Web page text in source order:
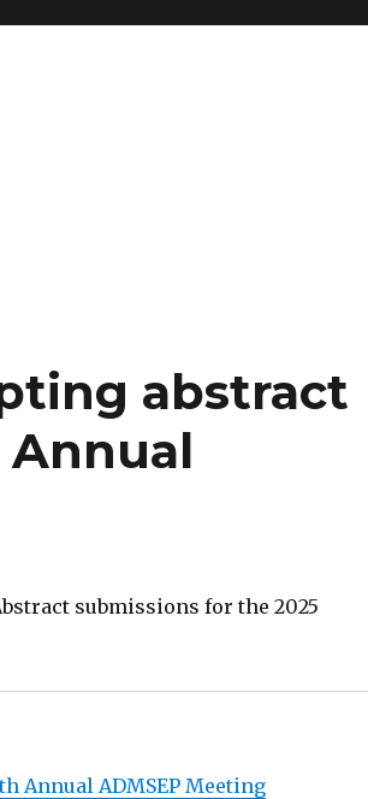
abstract
Annual
submissions for the 2025
Annual ADMSEP Meeting